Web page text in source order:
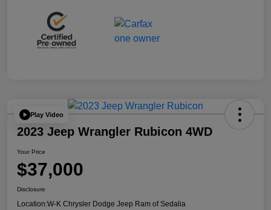
Play Video
2023 Jeep Wrangler Rubicon 4WD
Your Price
$37,000
Disclosure
Location:W-K Chrysler Dodge Jeep Ram of Sedalia